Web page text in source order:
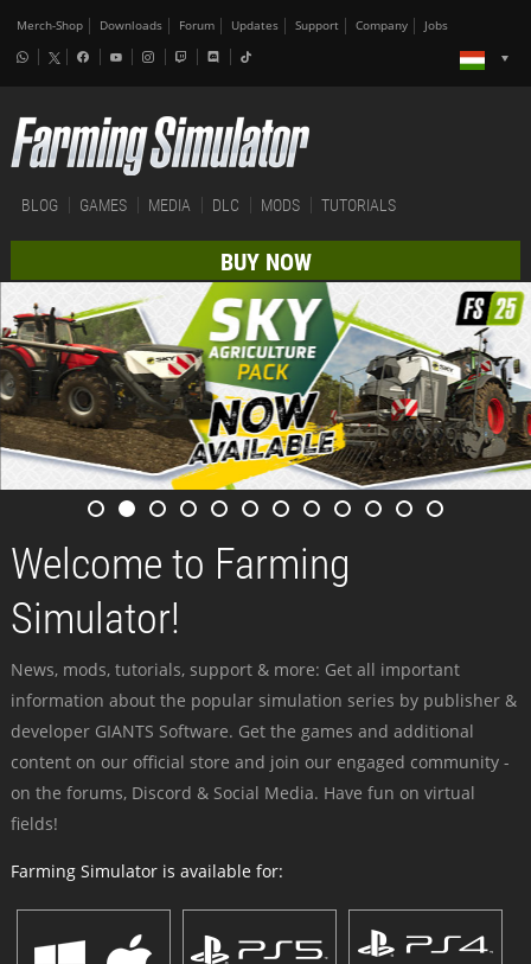
Merch-Shop Downloads Forum Updates Support Company Jobs
BLOG GAMES MEDIA DLC MODS TUTORIALS
BUY NOW
Welcome to Farming
Simulator!
News, mods, tutorials, support & more: Get all important
information about the popular simulation series by publisher &
developer GIANTS Software. Get the games and additional
content on our official store and join our engaged community -
on the forums, Discord & Social Media. Have fun on virtual
fields!
Farming Simulator is available for: